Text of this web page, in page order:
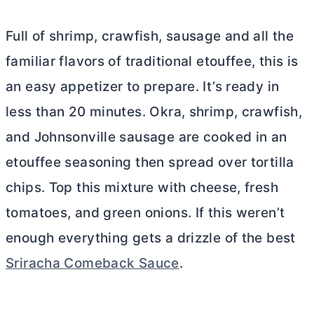
Full of shrimp, crawfish, sausage and all the
familiar flavors of traditional etouffee, this is
an easy appetizer to prepare. It’s ready in
less than 20 minutes. Okra, shrimp, crawfish,
and Johnsonville sausage are cooked in an
etouffee seasoning then spread over tortilla
chips. Top this mixture with cheese, fresh
tomatoes, and green onions. If this weren’t
enough everything gets a drizzle of the best
Sriracha Comeback Sauce.